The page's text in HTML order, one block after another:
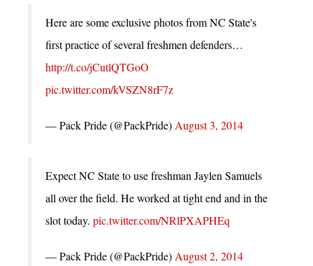
Here are some exclusive photos from NC State's
first practice of several freshmen defenders…
http://t.co/jCutlQTGoO
pic.twitter.com/kVSZN8rF7z
— Pack Pride (@PackPride) August 3, 2014
Expect NC State to use freshman Jaylen Samuels
all over the field. He worked at tight end and in the
slot today. pic.twitter.com/NRlPXAPHEq
— Pack Pride (@PackPride) August 2, 2014